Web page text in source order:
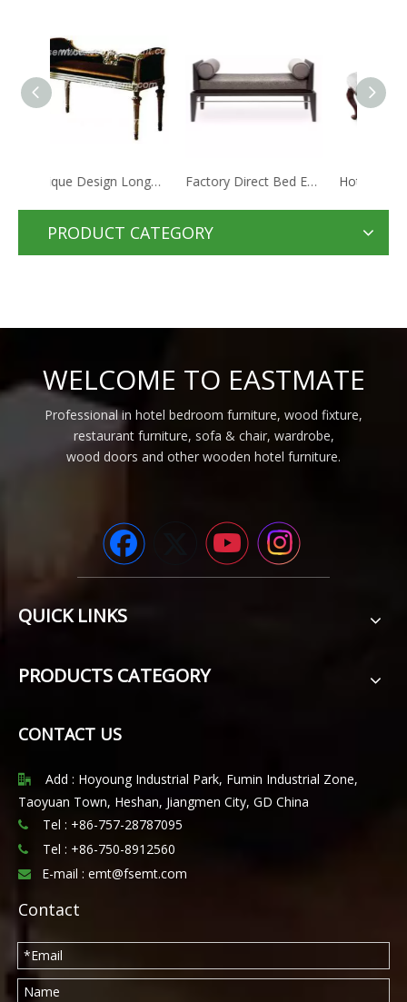
Factory Direct Bed End Stool Commercial Hotel Furniture Hotel Furniture Long Antique Romantic Style Bed End Stool With Fabric Step Bed Stools
PRODUCT CATEGORY
WELCOME TO EASTMATE
Professional in hotel bedroom furniture, wood fixture,
restaurant furniture, sofa & chair, wardrobe,
wood doors and other wooden hotel furniture.
QUICK LINKS
PRODUCTS CATEGORY
CONTACT US

Add : Hoyoung Industrial Park, Fumin Industrial Zone,
Taoyuan Town, Heshan, Jiangmen City, GD China
 Tel : +86-757-28787095
 Tel : +86-750-8912560
 E-mail : emt@fsemt.com
Contact